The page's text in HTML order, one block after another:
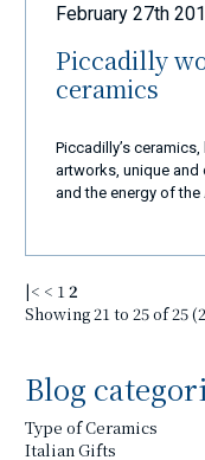
Blog
Type of Ceramics
Italian Gifts
February 27th
Piccadilly
ceramics
Piccadilly’s
artworks, unique and
and the energy of
|< < 1 2
Showing 21 to 25 of 25